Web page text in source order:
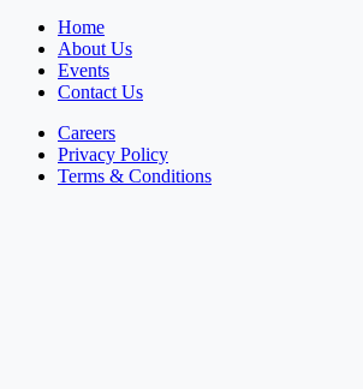
Home
About Us
Events
Contact Us
Careers
Privacy Policy
Terms & Conditions